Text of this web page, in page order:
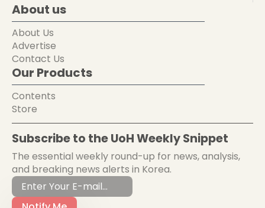
About us
About Us
Advertise
Contact Us
Our Products
Contents
Store
Subscribe to the UoH Weekly Snippet
The essential weekly round-up for news, analysis,
and breaking news alerts in Korea.